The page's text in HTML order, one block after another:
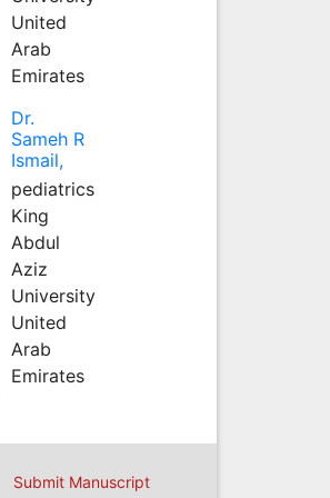
United
Arab
Emirates
Dr.
Sameh R
Ismail,
pediatrics
King
Abdul
Aziz
University
United
Arab
Emirates
Submit Manuscript